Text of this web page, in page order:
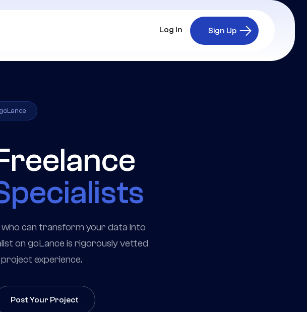
Log In Sign Up
can transform your data into
on goLance is rigorously vetted
experience.
Post Your Project